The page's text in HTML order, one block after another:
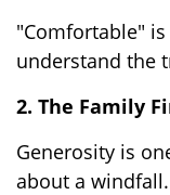
"Comfortable"
understand the
2. The Family
Generosity is
about a